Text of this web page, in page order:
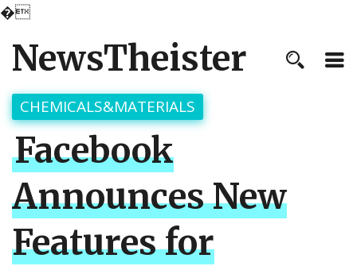
�
NewsTheister
CHEMICALS&MATERIALS
Facebook
Announces New
Features for